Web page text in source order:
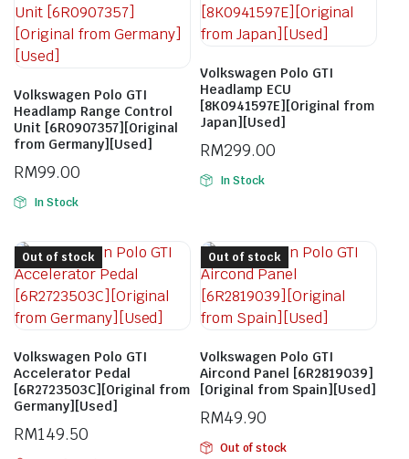
Volkswagen Polo GTI
Headlamp Range Control
Unit [6R0907357][Original
from Germany][Used]
RM99.00
In Stock
Volkswagen Polo GTI
Headlamp ECU
[8K0941597E][Original from
Japan][Used]
RM299.00
In Stock
Volkswagen Polo GTI
Accelerator Pedal
[6R2723503C][Original from
Germany][Used]
RM149.50
Out of stock
Volkswagen Polo GTI
Aircond Panel [6R2819039]
[Original from Spain][Used]
RM49.90
Out of stock
Out of stock